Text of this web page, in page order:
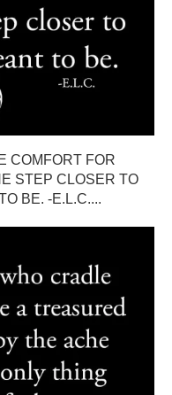
COMFORT FOR
STEP CLOSER TO
BE. -E.L.C....